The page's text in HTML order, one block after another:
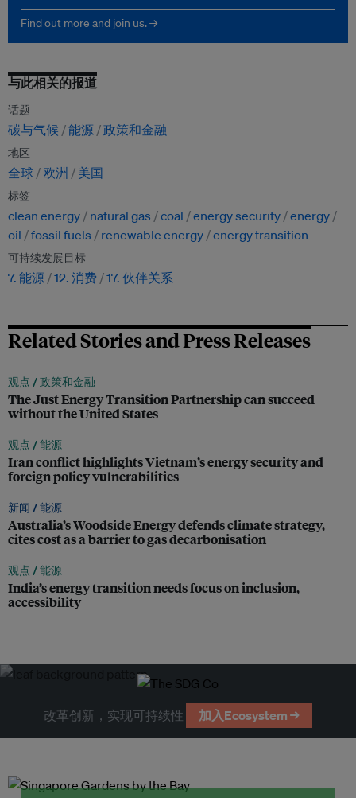
Find out more and join us. →
与此相关的报道
话题
碳与气候 能源 政策和金融
地区
全球 欧洲 美国
标签
clean energy natural gas coal energy security energy
oil
fossil fuels renewable energy energy transition
可持续发展目标
7. 能源 12. 消费 17. 伙伴关系
Related Stories and Press Releases
观点 /政策和金融
The Just Energy Transition Partnership can succeed
without the United States
观点 /能源
Iran conflict highlights Vietnam’s energy security and
foreign policy vulnerabilities
新闻 /能源
Australia’s Woodside Energy defends climate strategy,
cites cost as a barrier to gas decarbonisation
观点 /能源
India’s energy transition needs focus on inclusion,
accessibility
改革创新，实现可持续性 加入Ecosystem →